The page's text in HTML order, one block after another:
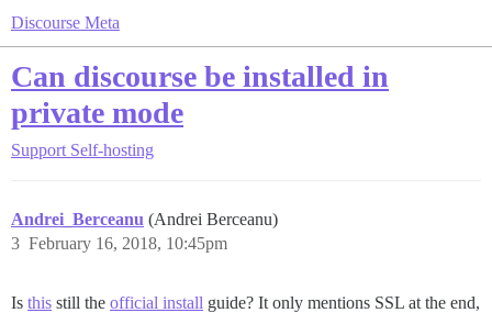
Discourse Meta
Can discourse be installed in
private mode
Support Self-hosting
Andrei_Berceanu (Andrei Berceanu)
February 16, 2018, 10:45pm
3
Is this still the official install guide? It only mentions SSL at the end,